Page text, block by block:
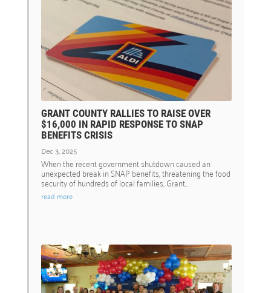
GRANT COUNTY RALLIES TO RAISE OVER
$16,000 IN RAPID RESPONSE TO SNAP
BENEFITS CRISIS
Dec 3, 2025
When the recent government shutdown caused an
unexpected break in SNAP benefits, threatening the food
security of hundreds of local families, Grant...
read more